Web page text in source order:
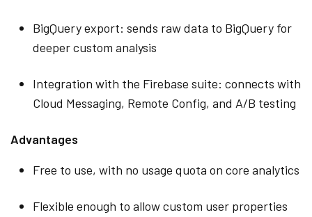
BigQuery export: sends raw data to BigQuery for
deeper custom analysis
Integration with the Firebase suite: connects with
Cloud Messaging, Remote Config, and A/B testing
Advantages
Free to use, with no usage quota on core analytics
Flexible enough to allow custom user properties